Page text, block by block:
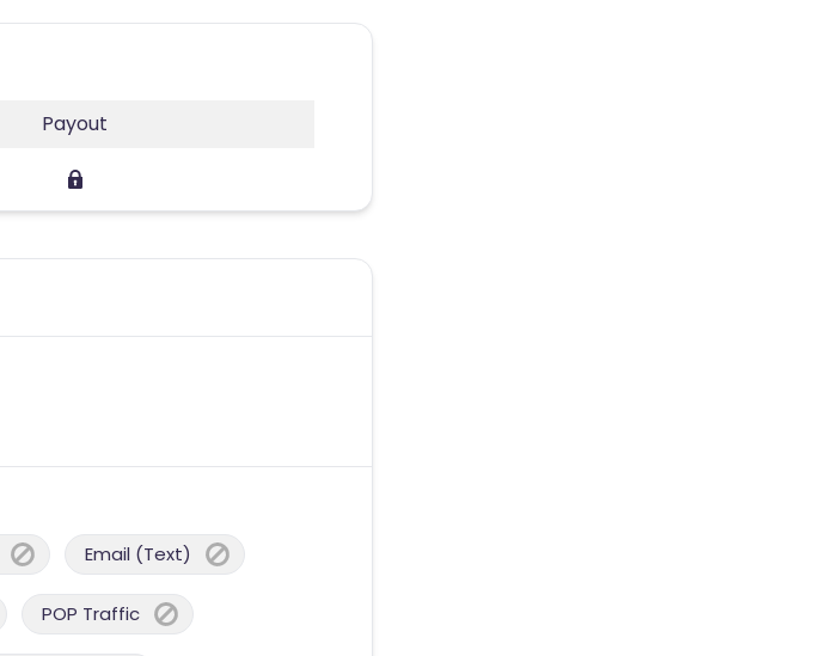
Payout
Email (Text)
POP Traffic